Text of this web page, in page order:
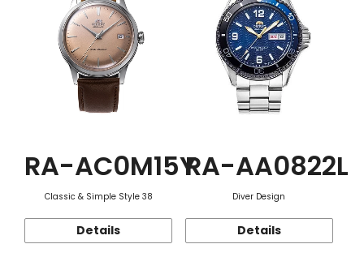
RA-AC0M15Y
Classic & Simple Style 38
Details
RA-AA0822L
Diver Design
Details